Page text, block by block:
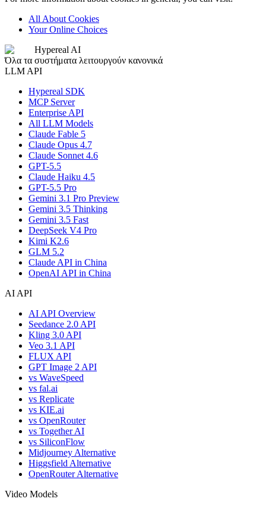
All About Cookies
Your Online Choices
Hypereal AI
Όλα τα συστήματα λειτουργούν κανονικά
LLM API
Hypereal SDK
MCP Server
Enterprise API
All LLM Models
Claude Fable 5
Claude Opus 4.7
Claude Sonnet 4.6
GPT-5.5
Claude Haiku 4.5
GPT-5.5 Pro
Gemini 3.1 Pro Preview
Gemini 3.5 Thinking
Gemini 3.5 Fast
DeepSeek V4 Pro
Kimi K2.6
GLM 5.2
Claude API in China
OpenAI API in China
AI API
AI API Overview
Seedance 2.0 API
Kling 3.0 API
Veo 3.1 API
FLUX API
GPT Image 2 API
vs WaveSpeed
vs fal.ai
vs Replicate
vs KIE.ai
vs OpenRouter
vs Together AI
vs SiliconFlow
Midjourney Alternative
Higgsfield Alternative
OpenRouter Alternative
Video Models